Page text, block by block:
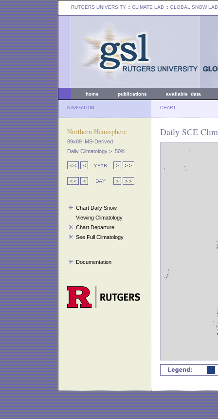
RUTGERS UNIVERSITY :: CLIMATE LAB :: GLOBAL SNOW LAB
home publications available data
NAVIGATION CHART
Northern Hemisphere
89x89 IMS-Derived
Daily Climatology >=50%
Chart Daily Snow
Viewing Climatology
Chart Departure
See Full Climatology
Documentation
Daily SCE